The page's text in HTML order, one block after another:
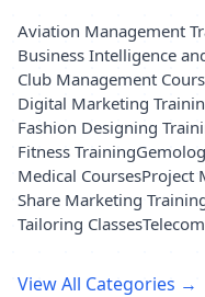
Aviation Management
Business Intelligence
Club Management
Digital Marketing
Fashion Designing
Fitness Training
Medical CoursesProject
Share Marketing
Tailoring Classes
View All Categories →